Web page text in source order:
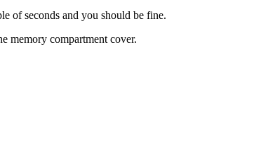
of seconds and you should be fine.
memory compartment cover.